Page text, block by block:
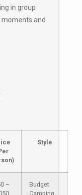
in group
and
Style
–
Budget
Camping